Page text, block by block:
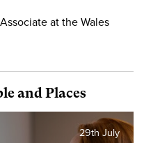
at the Wales
and Places
29th July